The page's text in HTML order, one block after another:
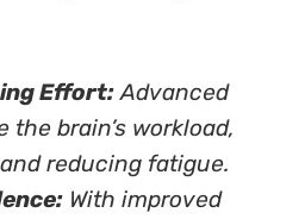
Effort:Advanced
the brain’s workload,
reducing fatigue.
With improved